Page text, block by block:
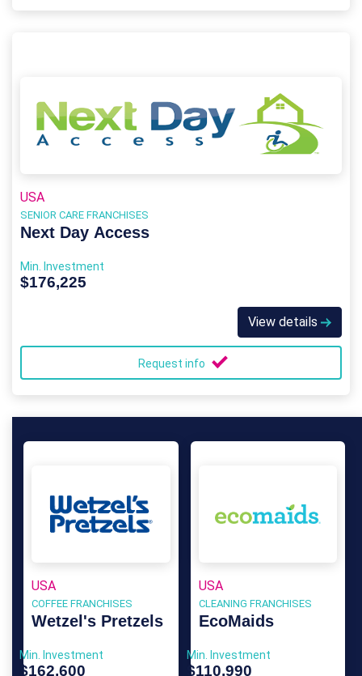
USA
SENIOR CARE FRANCHISES
Next Day Access
Min. Investment
$176,225
View details
Request info
USA
COFFEE FRANCHISES
Wetzel's Pretzels
Min. Investment
$162,600
USA
CLEANING FRANCHISES
EcoMaids
Min. Investment
$110,990